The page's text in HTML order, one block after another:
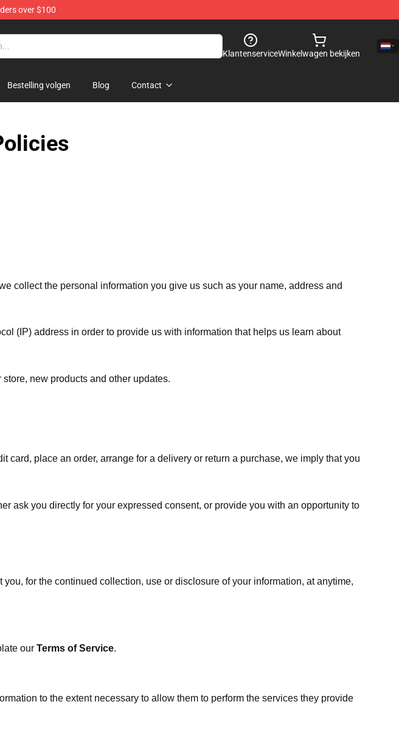
over $100
KlantenserviceWinkelwagen bekijken
Bestelling volgen Blog Contact
collect the personal information you give us such as your name, address and
(IP) address in order to provide us with information that helps us learn about
new products and other updates.
place an order, arrange for a delivery or return a purchase, we imply that you
ask you directly for your expressed consent, or provide you with an opportunity to
for the continued collection, use or disclosure of your information, at anytime,
our Terms of Service.
to the extent necessary to allow them to perform the services they provide